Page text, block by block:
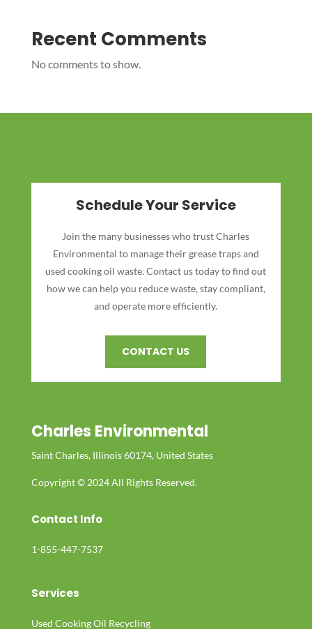
Recent Comments
No comments to show.
Schedule Your Service
Join the many businesses who trust Charles
Environmental to manage their grease traps and
used cooking oil waste. Contact us today to find out
how we can help you reduce waste, stay compliant,
and operate more efficiently.
CONTACT US
Charles Environmental
Saint Charles, Illinois 60174, United States
Copyright © 2024 All Rights Reserved.
Contact Info
1-855-447-7537
Services
Used Cooking Oil Recycling